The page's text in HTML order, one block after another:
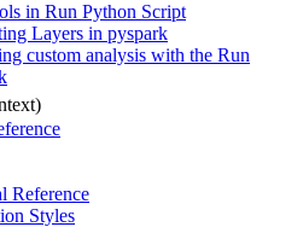
in Run Python Script
Layers in pyspark
custom analysis with the Run
Reference
Styles